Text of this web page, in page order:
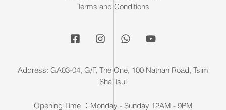
Terms and Conditions
Address: GA03-04, G/F, The One, 100 Nathan Road, Tsim
Sha Tsui
Opening Time ：Monday - Sunday 12AM - 9PM